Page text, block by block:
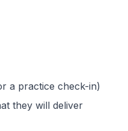
a practice check-in)
they will deliver